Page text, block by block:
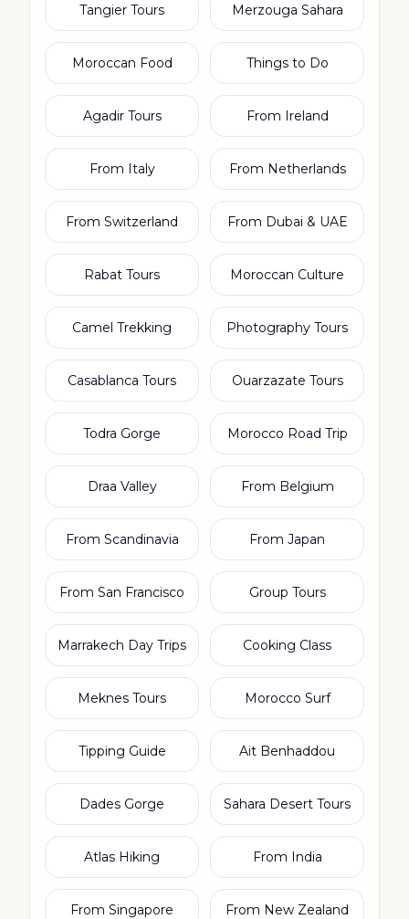
Tangier Tours Merzouga Sahara
Moroccan Food Things to Do
Agadir Tours From Ireland
From Italy From Netherlands
From Switzerland From Dubai & UAE
Rabat Tours Moroccan Culture
Camel Trekking Photography Tours
Casablanca Tours Ouarzazate Tours
Todra Gorge Morocco Road Trip
Draa Valley From Belgium
From Scandinavia From Japan
From San Francisco Group Tours
Marrakech Day Trips Cooking Class
Meknes Tours Morocco Surf
Tipping Guide Ait Benhaddou
Dades Gorge Sahara Desert Tours
Atlas Hiking From India
From Singapore From New Zealand